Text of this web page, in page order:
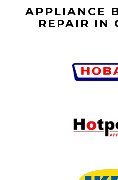
APPLIANCE
REPAIR IN